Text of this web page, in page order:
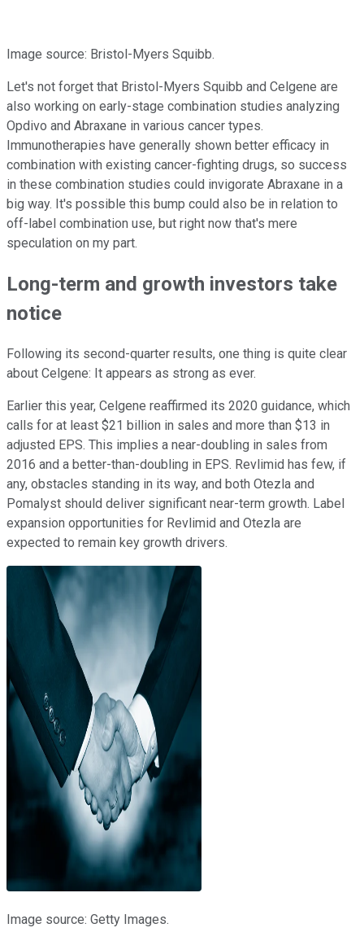
Image source: Bristol-Myers Squibb.
Let's not forget that Bristol-Myers Squibb and Celgene are
also working on early-stage combination studies analyzing
Opdivo and Abraxane in various cancer types.
Immunotherapies have generally shown better efficacy in
combination with existing cancer-fighting drugs, so success
in these combination studies could invigorate Abraxane in a
big way. It's possible this bump could also be in relation to
off-label combination use, but right now that's mere
speculation on my part.
Long-term and growth investors take
notice
Following its second-quarter results, one thing is quite clear
about Celgene: It appears as strong as ever.
Earlier this year, Celgene reaffirmed its 2020 guidance, which
calls for at least $21 billion in sales and more than $13 in
adjusted EPS. This implies a near-doubling in sales from
2016 and a better-than-doubling in EPS. Revlimid has few, if
any, obstacles standing in its way, and both Otezla and
Pomalyst should deliver significant near-term growth. Label
expansion opportunities for Revlimid and Otezla are
expected to remain key growth drivers.
Image source: Getty Images.